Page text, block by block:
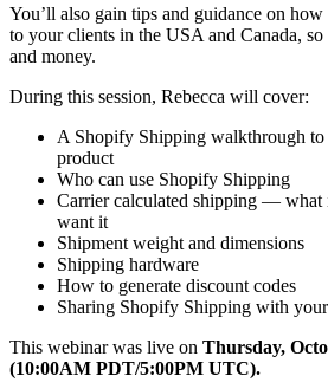
You’ll also gain tips and guidance on how
to your clients in the USA and Canada,
and money.
During this session, Rebecca will cover:
A Shopify Shipping walkthrough
product
Who can use Shopify Shipping
Carrier calculated shipping — what
want it
Shipment weight and dimensions
Shipping hardware
How to generate discount codes
Sharing Shopify Shipping with
This webinar was live on Thursday,
(10:00AM PDT/5:00PM UTC).